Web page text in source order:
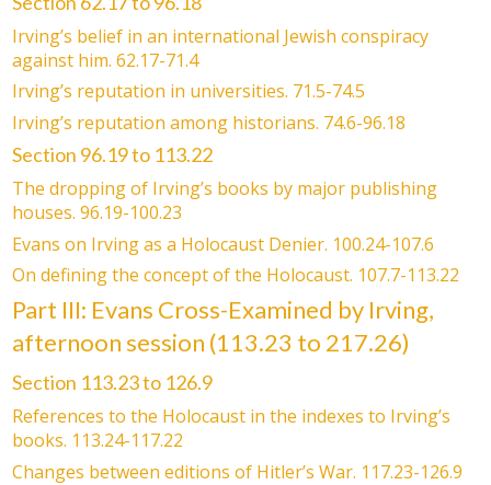
Irving’s belief in an international Jewish conspiracy
against him. 62.17-71.4
Irving’s reputation in universities. 71.5-74.5
Irving’s reputation among historians. 74.6-96.18
Section 96.19 to 113.22
The dropping of Irving’s books by major publishing
houses. 96.19-100.23
Evans on Irving as a Holocaust Denier. 100.24-107.6
On defining the concept of the Holocaust. 107.7-113.22
Part III: Evans Cross-Examined by Irving,
afternoon session (113.23 to 217.26)
Section 113.23 to 126.9
References to the Holocaust in the indexes to Irving’s
books. 113.24-117.22
Changes between editions of Hitler’s War. 117.23-126.9